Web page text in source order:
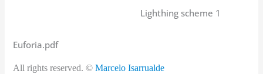
Lighthing scheme 1
Euforia.pdf
All rights reserved. ©Marcelo Isarrualde